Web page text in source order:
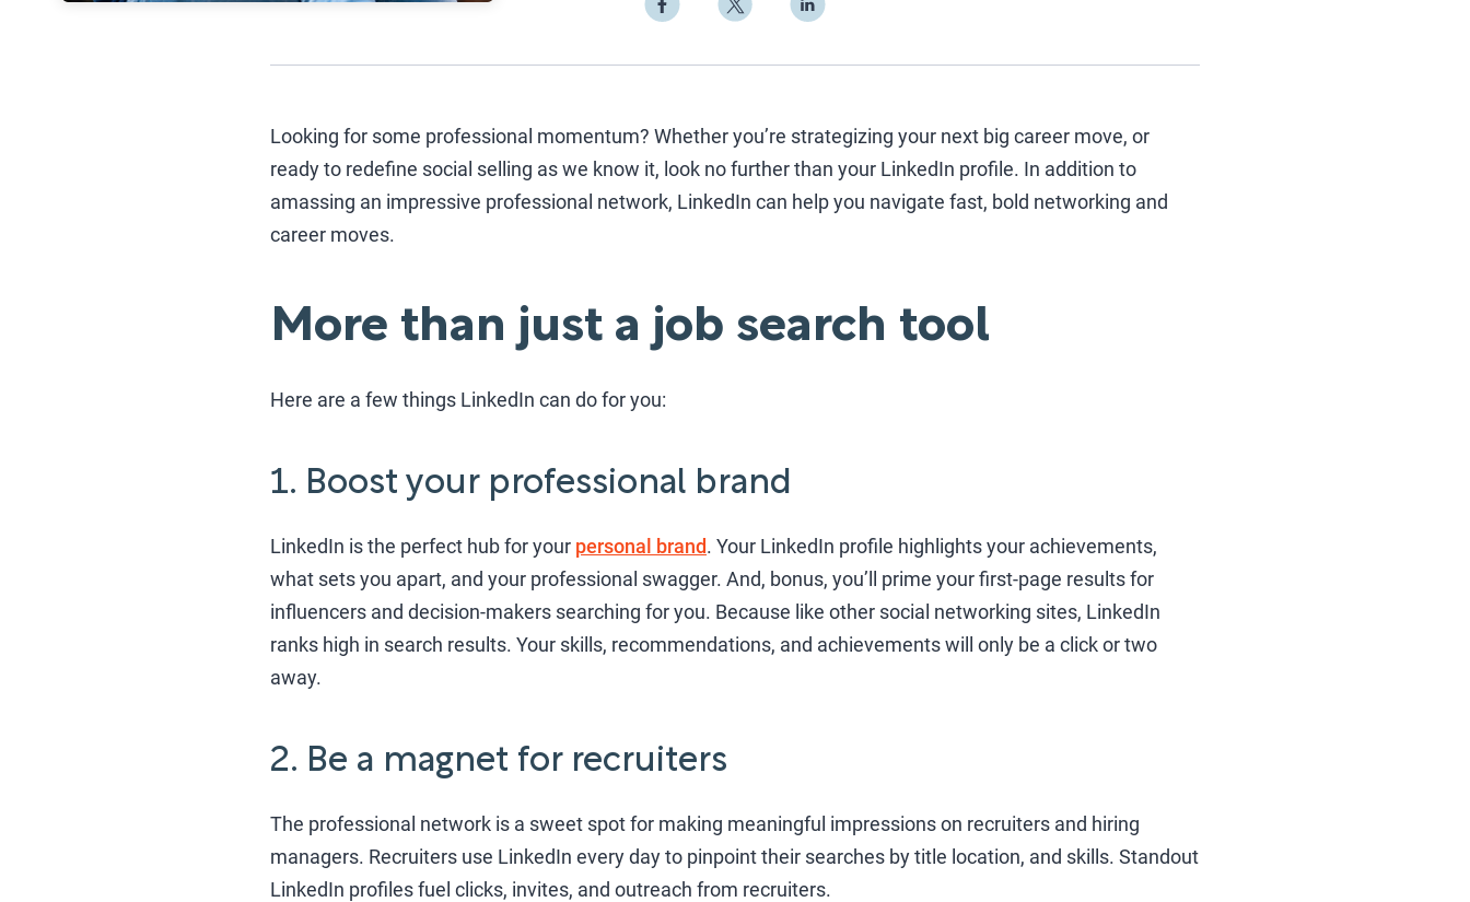
Looking for some professional momentum? Whether you’re strategizing your next big career move, or
ready to redefine social selling as we know it, look no further than your LinkedIn profile. In addition to
amassing an impressive professional network, LinkedIn can help you navigate fast, bold networking and
career moves.
More than just a job search tool
Here are a few things LinkedIn can do for you:
1. Boost your professional brand
LinkedIn is the perfect hub for your personal brand. Your LinkedIn profile highlights your achievements,
what sets you apart, and your professional swagger. And, bonus, you’ll prime your first-page results for
influencers and decision-makers searching for you. Because like other social networking sites, LinkedIn
ranks high in search results. Your skills, recommendations, and achievements will only be a click or two
away.
2. Be a magnet for recruiters
The professional network is a sweet spot for making meaningful impressions on recruiters and hiring
managers. Recruiters use LinkedIn every day to pinpoint their searches by title location, and skills. Standout
LinkedIn profiles fuel clicks, invites, and outreach from recruiters.